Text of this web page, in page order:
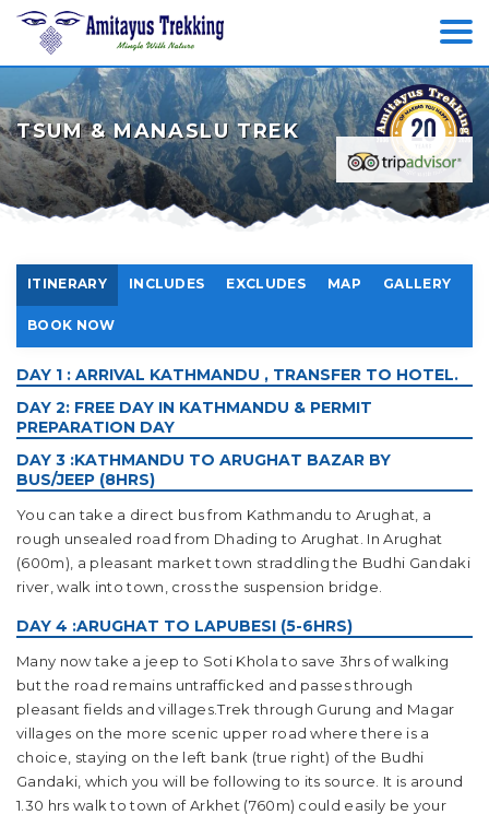
TSUM & MANASLU TREK
ITINERARY INCLUDES EXCLUDES MAP GALLERY
BOOK NOW
DAY 1 : ARRIVAL KATHMANDU , TRANSFER TO HOTEL.
DAY 2: FREE DAY IN KATHMANDU & PERMIT
PREPARATION DAY
DAY 3 :KATHMANDU TO ARUGHAT BAZAR BY
BUS/JEEP (8HRS)
You can take a direct bus from Kathmandu to Arughat, a
rough unsealed road from Dhading to Arughat. In Arughat
(600m), a pleasant market town straddling the Budhi Gandaki
river, walk into town, cross the suspension bridge.
DAY 4 :ARUGHAT TO LAPUBESI (5-6HRS)
Many now take a jeep to Soti Khola to save 3hrs of walking
but the road remains untrafficked and passes through
pleasant fields and villages.Trek through Gurung and Magar
villages on the more scenic upper road where there is a
choice, staying on the left bank (true right) of the Budhi
Gandaki, which you will be following to its source. It is around
1.30 hrs walk to town of Arkhet (760m) could easily be your